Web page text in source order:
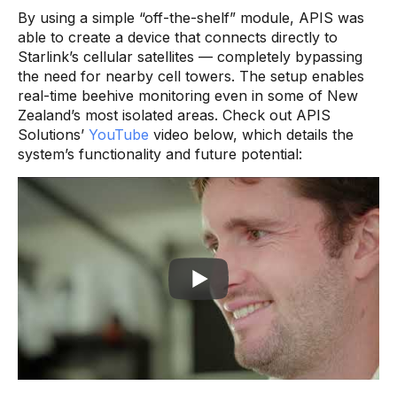
By using a simple “off-the-shelf” module, APIS was
able to create a device that connects directly to
Starlink’s cellular satellites — completely bypassing
the need for nearby cell towers. The setup enables
real-time beehive monitoring even in some of New
Zealand’s most isolated areas. Check out APIS
Solutions’ YouTube video below, which details the
system’s functionality and future potential: